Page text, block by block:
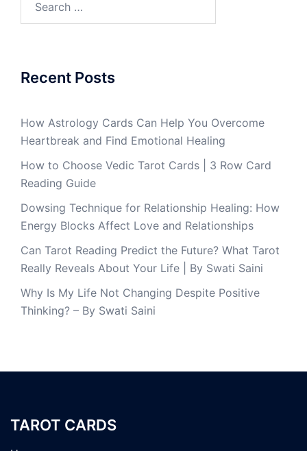
Recent Posts
How Astrology Cards Can Help You Overcome
Heartbreak and Find Emotional Healing
How to Choose Vedic Tarot Cards | 3 Row Card
Reading Guide
Dowsing Technique for Relationship Healing: How
Energy Blocks Affect Love and Relationships
Can Tarot Reading Predict the Future? What Tarot
Really Reveals About Your Life | By Swati Saini
Why Is My Life Not Changing Despite Positive
Thinking? – By Swati Saini
TAROT CARDS